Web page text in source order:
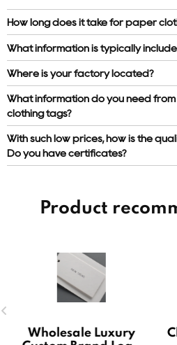
How long does it take for paper
What information is typically
Where is your factory located?
What information do you need
clothing tags?
With such low prices, how is the
Do you have certificates?
Product
Wholesale Luxury